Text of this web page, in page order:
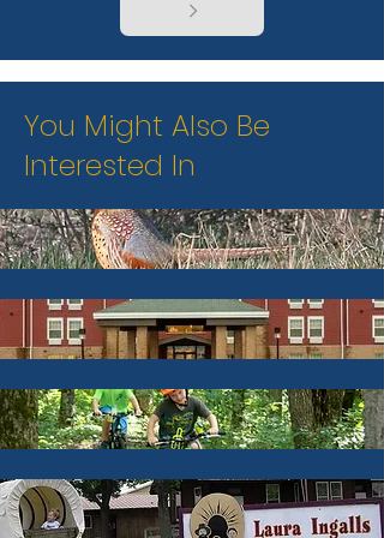
You Might Also Be
Interested In